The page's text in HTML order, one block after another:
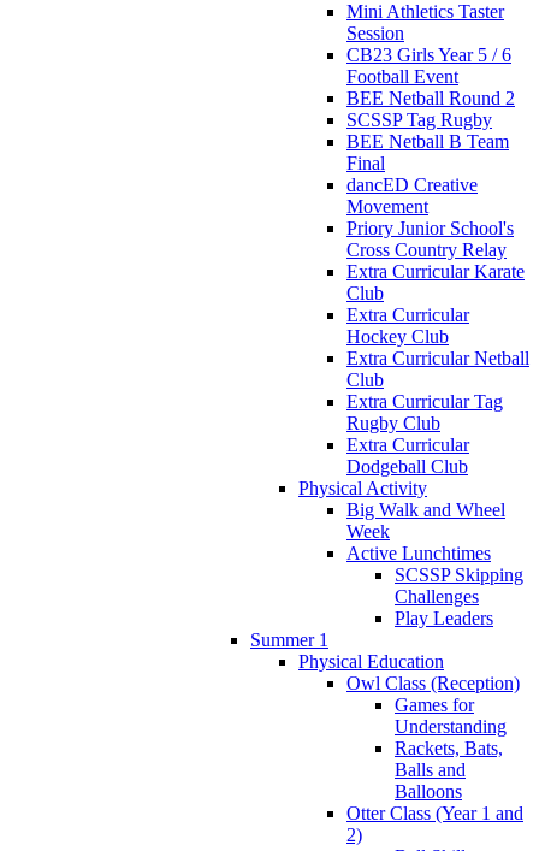
Mini Athletics Taster
Session
CB23 Girls Year 5 / 6
Football Event
BEE Netball Round 2
SCSSP Tag Rugby
BEE Netball B Team
Final
dancED Creative
Movement
Priory Junior School's
Cross Country Relay
Extra Curricular Karate
Club
Extra Curricular
Hockey Club
Extra Curricular Netball
Club
Extra Curricular Tag
Rugby Club
Extra Curricular
Dodgeball Club
Physical Activity
Big Walk and Wheel
Week
Active Lunchtimes
SCSSP Skipping
Challenges
Play Leaders
Summer 1
Physical Education
Owl Class (Reception)
Games for
Understanding
Rackets, Bats,
Balls and
Balloons
Otter Class (Year 1 and
2)